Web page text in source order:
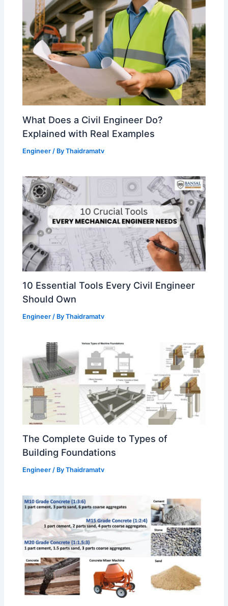
What Does a Civil Engineer Do?
Explained with Real Examples
Engineer / ByThaidramatv
10 Essential Tools Every Civil Engineer
Should Own
Engineer / ByThaidramatv
The Complete Guide to Types of
Building Foundations
Engineer / ByThaidramatv